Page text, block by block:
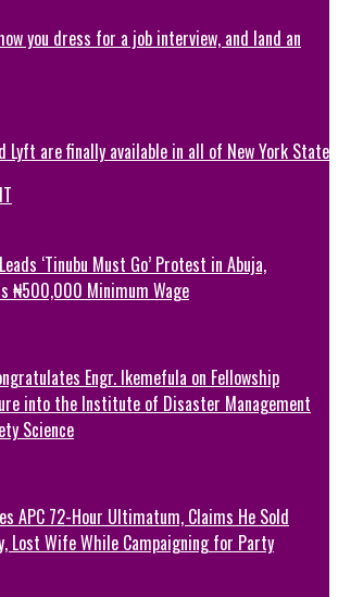
you dress for a job interview, and land an
Lyft are finally available in all of New York State
‘Tinubu Must Go’ Protest in Abuja,
₦500,000 Minimum Wage
Engr. Ikemefula on Fellowship
into the Institute of Disaster Management
Science
APC 72-Hour Ultimatum, Claims He Sold
Lost Wife While Campaigning for Party